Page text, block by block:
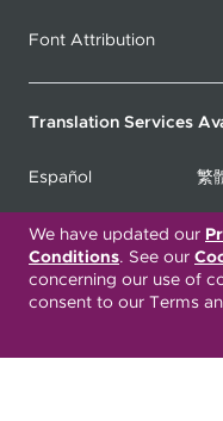
We have updated our
Conditions. See our
concerning our use of
consent to our Terms
Font Attribution
Translation Services
Español 繁
Русский